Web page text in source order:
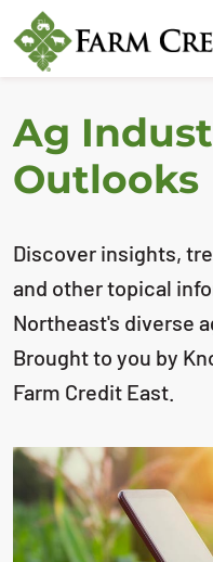
Ag
Outlooks
Discover insights,
and other topical
Northeast's diverse
Brought to you by
Farm Credit East.